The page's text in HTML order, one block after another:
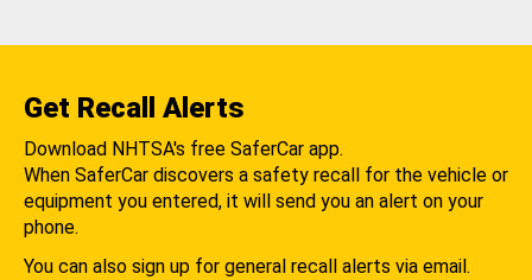
Get Recall Alerts
Download NHTSA's free SaferCar app.
When SaferCar discovers a safety recall for the vehicle or
equipment you entered, it will send you an alert on your
phone.
You can also sign up for general recall alerts via email.